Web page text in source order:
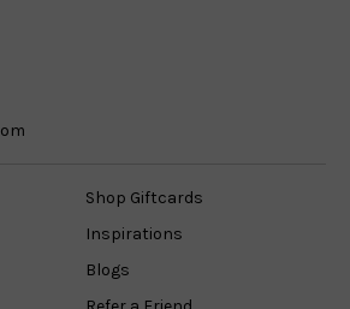
Shop Giftcards
Inspirations
Blogs